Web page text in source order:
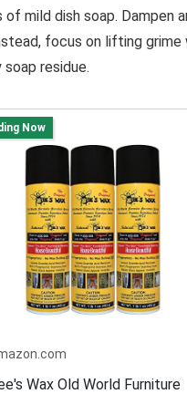
mild dish soap.
focus on lifting
residue.
Now
Wax Old World Furniture